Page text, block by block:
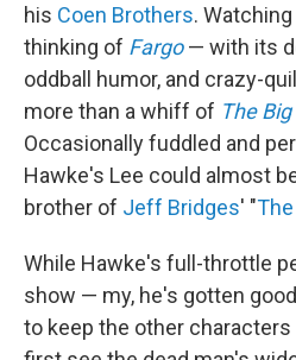
his Coen Brothers. Watching
thinking of Fargo — with its
oddball humor, and crazy-
more than a whiff of The
Occasionally fuddled and
Hawke's Lee could almost
brother of Jeff Bridges' "
While Hawke's full-throttle
show — my, he's gotten
to keep the other